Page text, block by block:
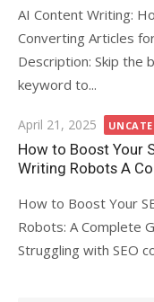
AI Content Writing:
Converting Articles
Description: Skip the
keyword to...
Posted
on
April 21, 2025
How to Boost Your
Writing Robots A
How to Boost Your
Robots: A Complete
Struggling with SEO